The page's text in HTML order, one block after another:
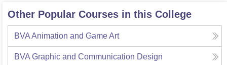
Other Popular Courses in this College
BVA Animation and Game Art
BVA Graphic and Communication Design